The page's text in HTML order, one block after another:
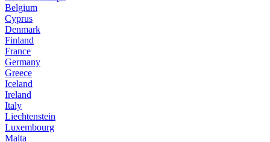
Belgium
Cyprus
Denmark
Finland
France
Germany
Greece
Iceland
Ireland
Italy
Liechtenstein
Luxembourg
Malta